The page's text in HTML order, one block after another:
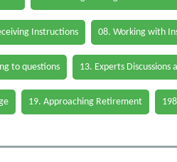
Instructions 08. Working with
to questions 13. Experts Discussions
19. Approaching Retirement